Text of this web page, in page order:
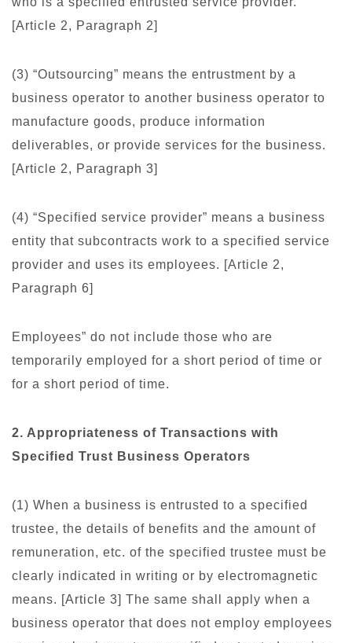
[Article 2, Paragraph 2]
(3) “Outsourcing” means the entrustment by a
business operator to another business operator to
manufacture goods, produce information
deliverables, or provide services for the business.
[Article 2, Paragraph 3]
(4) “Specified service provider” means a business
entity that subcontracts work to a specified service
provider and uses its employees. [Article 2,
Paragraph 6]
Employees” do not include those who are
temporarily employed for a short period of time or
for a short period of time.
2. Appropriateness of Transactions with
Specified Trust Business Operators
(1) When a business is entrusted to a specified
trustee, the details of benefits and the amount of
remuneration, etc. of the specified trustee must be
clearly indicated in writing or by electromagnetic
means. [Article 3] The same shall apply when a
business operator that does not employ employees